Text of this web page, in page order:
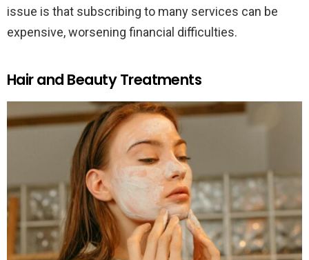
issue is that subscribing to many services can be
expensive, worsening financial difficulties.
Hair and Beauty Treatments